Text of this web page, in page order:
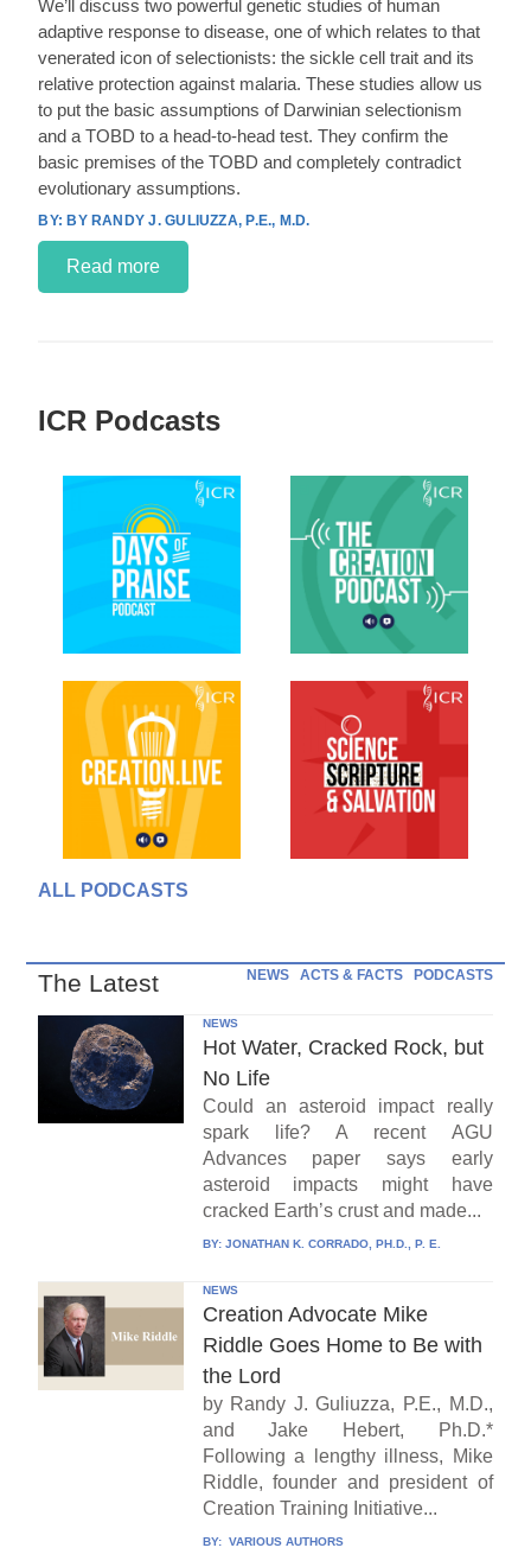
We’ll discuss two powerful genetic studies of human
adaptive response to disease, one of which relates to that
venerated icon of selectionists: the sickle cell trait and its
relative protection against malaria. These studies allow us
to put the basic assumptions of Darwinian selectionism
and a TOBD to a head-to-head test. They confirm the
basic premises of the TOBD and completely contradict
evolutionary assumptions.
BY RANDY J. GULIUZZA, P.E., M.D.
Read more
ICR Podcasts
ALL PODCASTS
The Latest NEWS ACTS & FACTS PODCASTS
NEWS
Hot Water, Cracked Rock, but
No Life
Could an asteroid impact really
spark life? A recent AGU
Advances paper says early
asteroid impacts might have
cracked Earth’s crust and made...
BY: JONATHAN K. CORRADO, PH.D., P. E.
NEWS
Creation Advocate Mike
Riddle Goes Home to Be with
the Lord
by Randy J. Guliuzza, P.E., M.D.,
and Jake Hebert, Ph.D.*
Following a lengthy illness, Mike
Riddle, founder and president of
Creation Training Initiative...
BY: VARIOUS AUTHORS